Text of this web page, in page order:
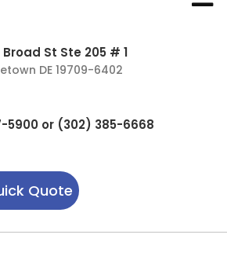
Broad St Ste 205 # 1
DE 19709-6402
5900 or (302) 385-6668
Quote